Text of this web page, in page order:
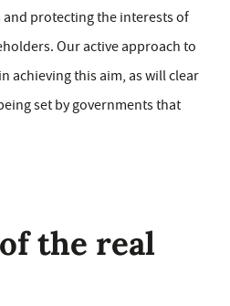
protecting the interests of
Our active approach to
achieving this aim, as will clear
set by governments that
the real